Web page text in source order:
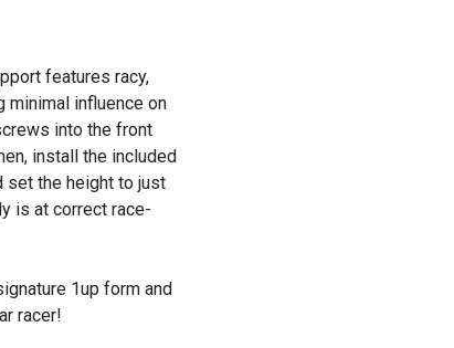
features racy,
minimal influence on
into the front
install the included
set the height to just
is at correct race-
1up form and
racer!